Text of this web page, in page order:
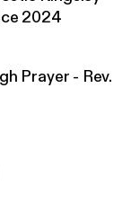
2024
Prayer - Rev.